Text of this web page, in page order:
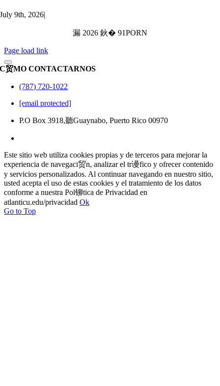
July 9th, 2026|
漏 2026 鈥� 91PORN
Page load link
C贸MO CONTACTARNOS
(787) 720-1022
[email protected]
P.O Box 3918,聽Guaynabo, Puerto Rico 00970
Este sitio web utiliza cookies propias y de terceros para mejorar la
experiencia de navegaci贸n, analizar el tr谩fico y ofrecer contenido
y servicios personalizados. Al continuar navegando en nuestro sitio,
usted acepta el uso de estas cookies y el tratamiento de los datos
conforme a nuestra Pol铆tica de Privacidad en
atlanticu.edu/privacidad Ok
Go to Top